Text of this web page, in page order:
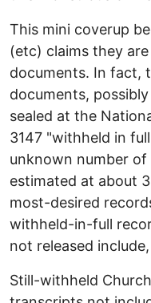
This mini coverup
(etc) claims they
documents. In fact,
documents,
sealed at the
3147 "withheld in
unknown number
estimated at about
most-desired
withheld-in-full
not released
Still-withheld